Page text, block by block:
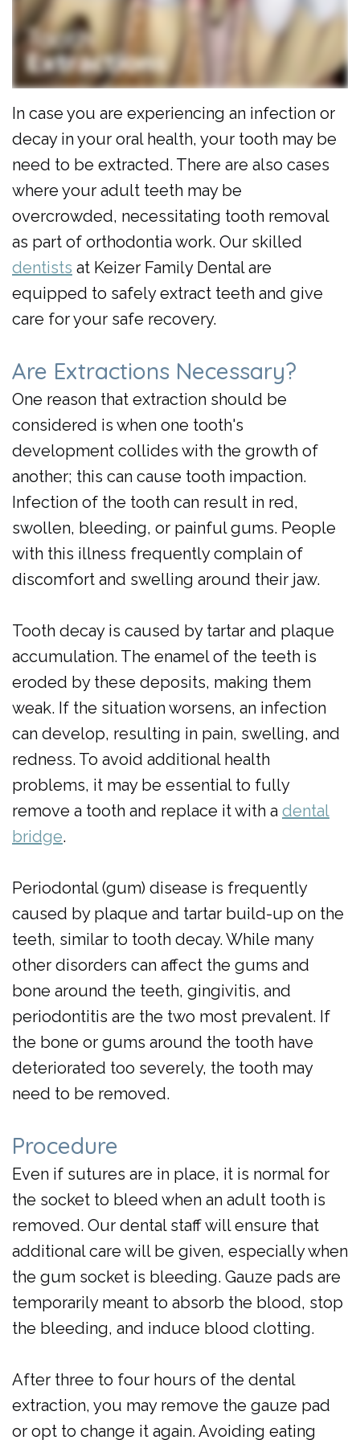
Al
Dulaimi
Our
Team
Our
Technology
Cosmetic
Dentistry
Emergency
Dentistry
Pediatric
Dental
Implants
Clear
Aligners
Day
Crowns
Forms
Membership
Plan
Dental
Reviews
In case you are experiencing an infection or
decay in your oral health, your tooth may be
need to be extracted. There are also cases
where your adult teeth may be
overcrowded, necessitating tooth removal
as part of orthodontia work. Our skilled
dentists at Keizer Family Dental are
equipped to safely extract teeth and give
care for your safe recovery.
Are Extractions Necessary?
One reason that extraction should be
considered is when one tooth's
development collides with the growth of
another; this can cause tooth impaction.
Infection of the tooth can result in red,
swollen, bleeding, or painful gums. People
with this illness frequently complain of
discomfort and swelling around their jaw.
Tooth decay is caused by tartar and plaque
accumulation. The enamel of the teeth is
eroded by these deposits, making them
weak. If the situation worsens, an infection
can develop, resulting in pain, swelling, and
redness. To avoid additional health
problems, it may be essential to fully
remove a tooth and replace it with a dental
bridge.
Periodontal (gum) disease is frequently
caused by plaque and tartar build-up on the
teeth, similar to tooth decay. While many
other disorders can affect the gums and
bone around the teeth, gingivitis, and
periodontitis are the two most prevalent. If
the bone or gums around the tooth have
deteriorated too severely, the tooth may
need to be removed.
Procedure
Even if sutures are in place, it is normal for
the socket to bleed when an adult tooth is
removed. Our dental staff will ensure that
additional care will be given, especially when
the gum socket is bleeding. Gauze pads are
temporarily meant to absorb the blood, stop
the bleeding, and induce blood clotting.
After three to four hours of the dental
extraction, you may remove the gauze pad
or opt to change it again. Avoiding eating